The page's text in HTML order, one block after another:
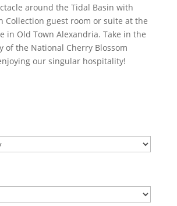
around the Tidal Basin with
Collection guest room or suite at the
in Old Town Alexandria. Take in the
of the National Cherry Blossom
our singular hospitality!